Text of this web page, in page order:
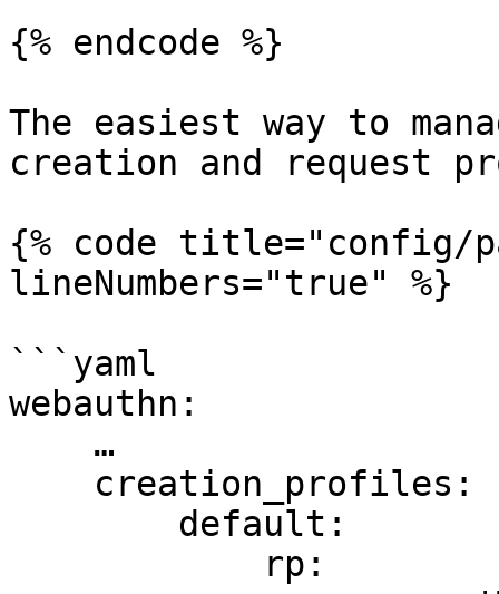
{% endcode %}
The easiest way to
creation and request
{% code title="config/
lineNumbers="true" %}
```yaml
webauthn: